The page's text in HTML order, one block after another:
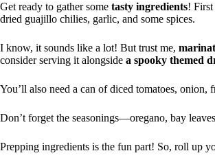
Get ready to gather some tasty ingredients!
dried guajillo chilies, garlic, and some spices.
I know, it sounds like a lot! But trust me,
consider serving it alongside a spooky themed
You’ll also need a can of diced tomatoes, onion,
Don’t forget the seasonings—oregano, bay
Prepping ingredients is the fun part! So, roll up